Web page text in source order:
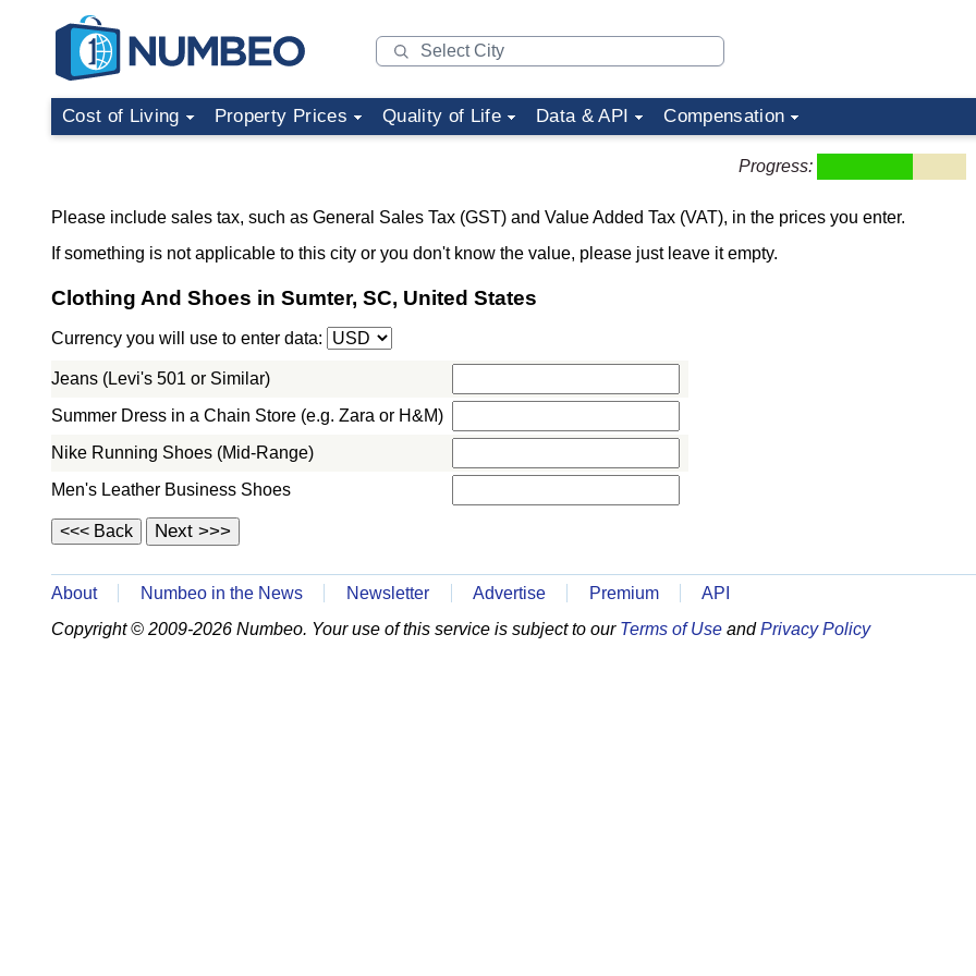
Cost of Living Property Prices Quality of Life Data & API Compensation
Progress:
Please include sales tax, such as General Sales Tax (GST) and Value Added Tax (VAT), in the prices you enter.
If something is not applicable to this city or you don't know the value, please just leave it empty.
Clothing And Shoes in Sumter, SC, United States
Currency you will use to enter data:
Jeans (Levi's 501 or Similar)
Summer Dress in a Chain Store (e.g. Zara or H&M)
Nike Running Shoes (Mid-Range)
Men's Leather Business Shoes
About Numbeo in the News Newsletter Advertise Premium
API
Copyright © 2009-2026 Numbeo. Your use of this service is subject to our Terms of Use andPrivacy Policy